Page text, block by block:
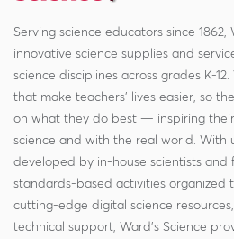
Serving science educators since
innovative science supplies and
science disciplines across grades K-
that make teachers' lives easier, so
on what they do best — inspiring
science and with the real world. With
developed by in-house scientists and
standards-based activities organized
cutting-edge digital science
technical support, Ward's Science